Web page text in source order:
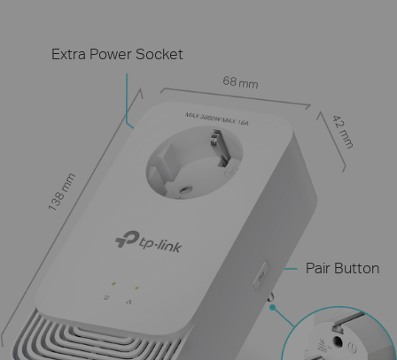
68 mm
42 mm
138 mm
Pair Button
Extra Power Socket